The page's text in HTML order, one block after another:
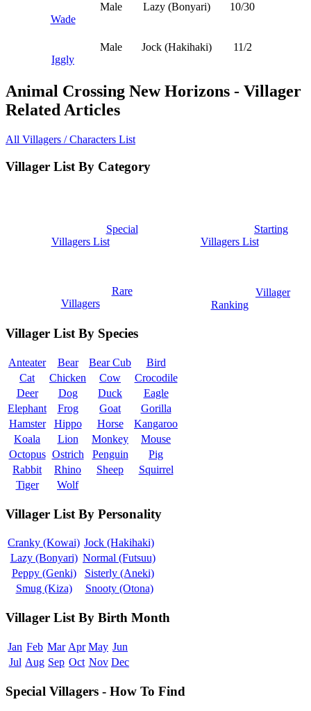
Wade
Male Lazy (Bonyari) 10/30
Iggly
Male Jock (Hakihaki) 11/2
Animal Crossing New Horizons - Villager
Related Articles
All Villagers / Characters List
Villager List By Category
Special
Villagers List
Starting
Villagers List
Rare
Villagers
Villager
Ranking
Villager List By Species
Anteater Bear Bear Cub
Bird
Cat
Chicken Cow
Crocodile
Deer
Dog Duck
Eagle
Elephant
Frog Goat
Gorilla
Hamster
Hippo Horse
Kangaroo
Koala
Lion Monkey
Mouse
Octopus Ostrich Penguin
Pig
Rabbit
Rhino Sheep
Squirrel
Tiger
Wolf
Villager List By Personality
Cranky (Kowai) Jock (Hakihaki)
Lazy (Bonyari) Normal (Futsuu)
Peppy (Genki)
Sisterly (Aneki)
Smug (Kiza)
Snooty (Otona)
Villager List By Birth Month
Jan Feb Mar Apr May Jun
Jul Aug Sep Oct Nov Dec
Special Villagers - How To Find